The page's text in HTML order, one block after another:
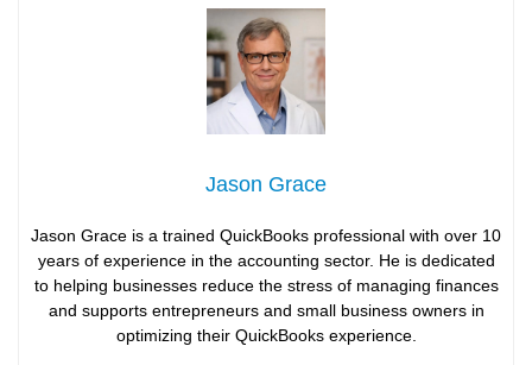
Jason Grace
Jason Grace is a trained QuickBooks professional with over 10
years of experience in the accounting sector. He is dedicated
to helping businesses reduce the stress of managing finances
and supports entrepreneurs and small business owners in
optimizing their QuickBooks experience.